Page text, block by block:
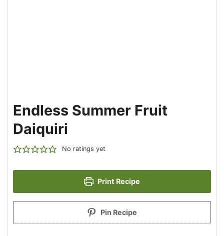
Endless Summer Fruit
Daiquiri
No ratings yet
Print Recipe
Pin Recipe